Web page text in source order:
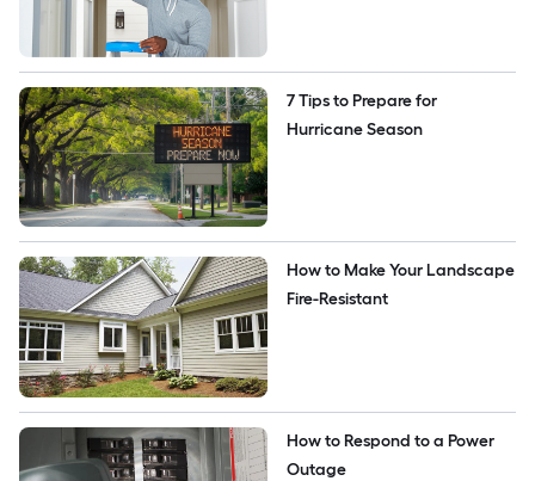
7 Tips to Prepare for
Hurricane Season
How to Make Your Landscape
Fire-Resistant
How to Respond to a Power
Outage